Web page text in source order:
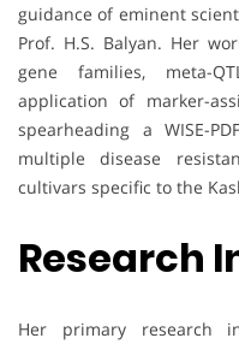
guidance of eminent
Prof. H.S. Balyan. Her
gene families, meta-
application of marker-
spearheading a WISE-
multiple disease
cultivars specific to the
Research
Her primary research